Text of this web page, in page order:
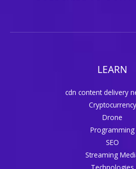
LEARN
cdn content delivery
Cryptocurrency
Drone
Programming
SEO
Streaming